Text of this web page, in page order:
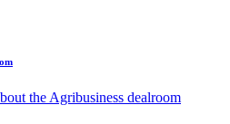
the Agribusiness dealroom